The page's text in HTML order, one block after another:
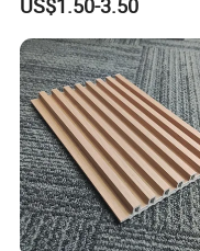
Sheet Laminated Marble
Wall Panel for Indoor